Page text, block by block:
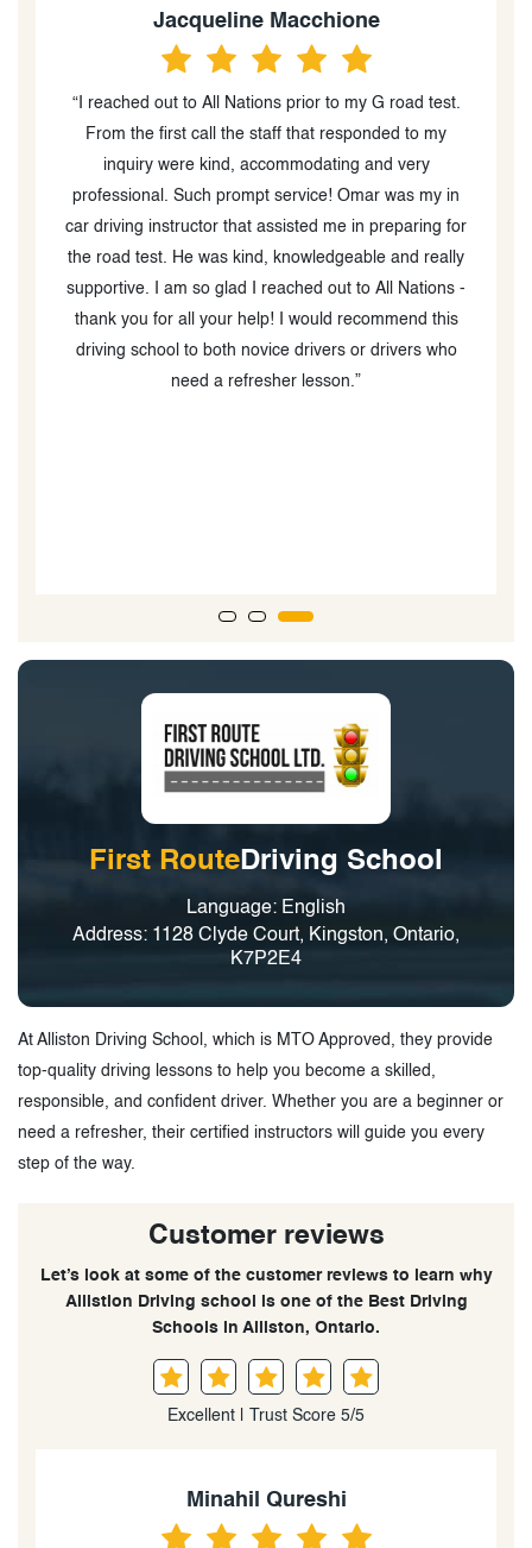
for
really
Nations -
Anjuna Singh
“I had the pleasure of taking lessons from my driving
instructor; Rizwan, at All Nations Driving School and I
couldn't be more grateful. Rizwan was an amazing
teacher and helped me pass my G2 and G tests with
ease. He is very patient, knowledgeable, and always
made sure I felt comfortable and confident in my
driving skills. He was great at explaining all the
different rules and regulations and helping me
them in real life situations. Rizwan went above and
beyond to make sure I was well prepared for the
First Route Driving School
Language: English
Address: 1128 Clyde Court, Kingston, Ontario,
K7P2E4
At Alliston Driving School, which is MTO Approved, they provide
top-quality driving lessons to help you become a skilled,
responsible, and confident driver. Whether you are a beginner or
need a refresher, their certified instructors will guide you every
step of the way.
Customer reviews
Let’s look at some of the customer reviews to learn why
Allistion Driving school is one of the Best Driving
Schools in Alliston, Ontario.
Excellent | Trust Score 5/5